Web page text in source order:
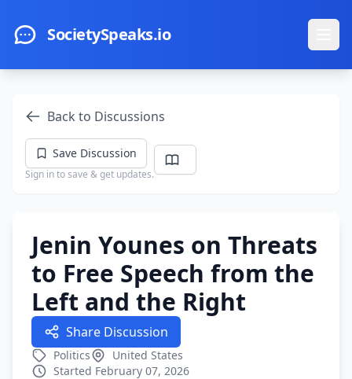
SocietySpeaks.io
Back to Discussions
Save Discussion
Sign in to save & get updates.
Jenin Younes on Threats
to Free Speech from the
Left and the Right
Share Discussion
Politics
United States
Started February 07, 2026